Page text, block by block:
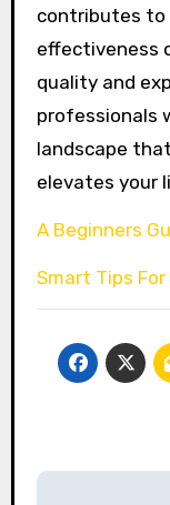
contributes to
effectiveness
quality and
professionals
landscape
elevates your
A Beginners
Smart Tips For